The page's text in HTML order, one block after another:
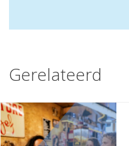
Gerelateerd